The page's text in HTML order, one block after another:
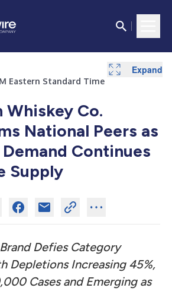
Eastern Standard Time
Co.
National Peers as
Continues
Supply
Defies Category
Depletions Increasing 45%,
Cases and Emerging as
Expand